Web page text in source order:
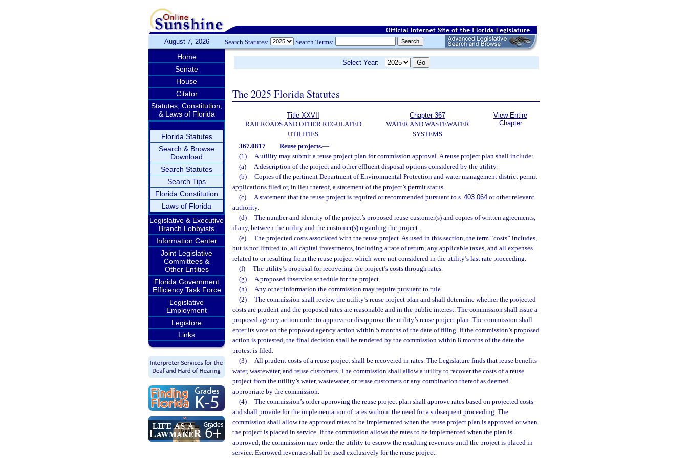
August 7, 2026 Search Statutes: Search Terms:
Home
Senate
House
Citator
Statutes, Constitution,
& Laws of Florida
Florida Statutes
Search & Browse
Download
Search Statutes
Search Tips
Florida Constitution
Laws of Florida
Legislative & Executive
Branch Lobbyists
Information Center
Joint Legislative
Committees &
Other Entities
Florida Government
Efficiency Task Force
Legislative
Employment
Legistore
Links
Select Year:
The 2025 Florida Statutes
Title XXVII
RAILROADS AND OTHER REGULATED
UTILITIES
Chapter 367
WATER AND WASTEWATER
SYSTEMS
View Entire
Chapter
367.0817 Reuse projects.—
(1)
A utility may submit a reuse project plan for commission approval. A reuse project plan shall include:
(a)
A description of the project and other effluent disposal options considered by the utility.
(b)
Copies of the pertinent Department of Environmental Protection and water management district permit
applications filed or, in lieu thereof, a statement of the project’s permit status.
(c)
A statement that the reuse project is required or recommended pursuant to s. 403.064or other relevant
authority.
(d)
The number and identity of the project’s proposed reuse customer(s) and copies of written agreements,
if any, between the utility and the customer(s) regarding the project.
(e)
The projected costs associated with the reuse project. As used in this section, the term “costs” includes,
but is not limited to, all capital investments, including a rate of return, any applicable taxes, and all expenses
related to or resulting from the reuse project which were not considered in the utility’s last rate proceeding.
(f)
The utility’s proposal for recovering the project’s costs through rates.
(g)
A proposed inservice schedule for the project.
(h)
Any other information the commission may require pursuant to rule.
(2)
The commission shall review the utility’s reuse project plan and shall determine whether the projected
costs are prudent and the proposed rates are reasonable and in the public interest. The commission shall issue a
proposed agency action order to approve or disapprove the utility’s reuse project plan. The commission shall
enter its vote on the proposed agency action within 5 months of the date of filing. If the commission’s proposed
action is protested, the final decision shall be rendered by the commission within 8 months of the date the
protest is filed.
(3)
All prudent costs of a reuse project shall be recovered in rates. The Legislature finds that reuse benefits
water, wastewater, and reuse customers. The commission shall allow a utility to recover the costs of a reuse
project from the utility’s water, wastewater, or reuse customers or any combination thereof as deemed
appropriate by the commission.
(4)
The commission’s order approving the reuse project plan shall approve rates based on projected costs
and shall provide for the implementation of rates without the need for a subsequent proceeding. The
commission shall allow the approved rates to be implemented when the reuse project plan is approved or when
the project is placed in service. If the commission allows the rates to be implemented when the plan is
approved, the commission may order the utility to escrow the resulting revenues until the project is placed in
service. Escrowed revenues shall be used exclusively for the reuse project.